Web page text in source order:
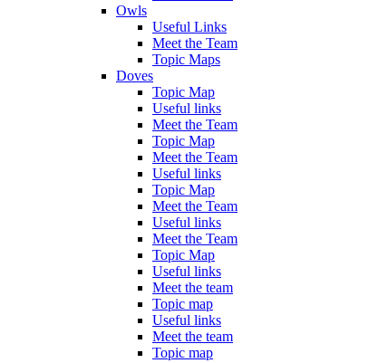
Owls
Useful Links
Meet the Team
Topic Maps
Doves
Topic Map
Useful links
Meet the Team
Topic Map
Meet the Team
Useful links
Topic Map
Meet the Team
Useful links
Meet the Team
Topic Map
Useful links
Meet the team
Topic map
Useful links
Meet the team
Topic map